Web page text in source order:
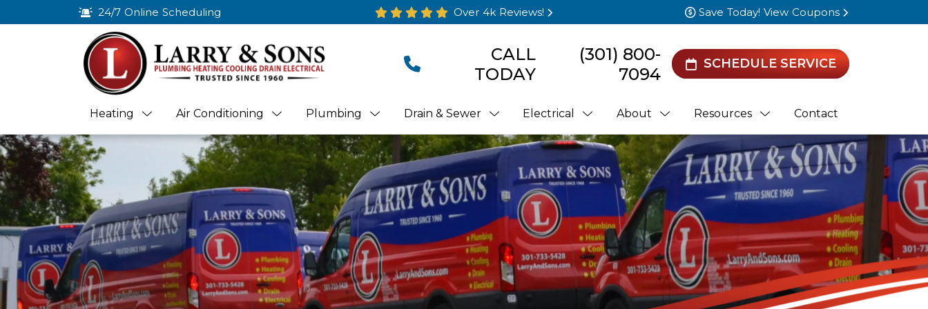
24/7 Online Scheduling Over 4k Reviews! Save Today! View Coupons
CALL
TODAY
(301) 800-
7094
SCHEDULE SERVICE
Heating Air Conditioning Plumbing Drain & Sewer Electrical About Resources Contact